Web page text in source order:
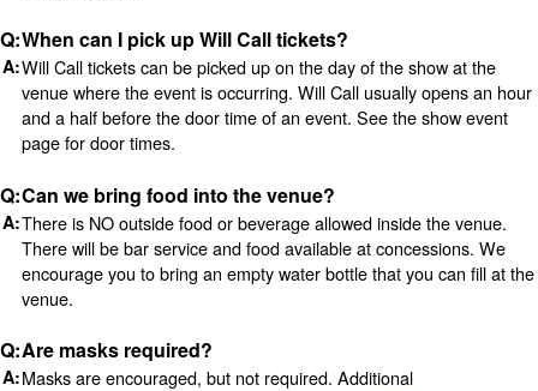
When can I pick up Will Call tickets?
Will Call tickets can be picked up on the day of the show at the
venue where the event is occurring. Will Call usually opens an hour
and a half before the door time of an event. See the show event
page for door times.
Can we bring food into the venue?
There is NO outside food or beverage allowed inside the venue.
There will be bar service and food available at concessions. We
encourage you to bring an empty water bottle that you can fill at the
venue.
Are masks required?
Masks are encouraged, but not required. Additional